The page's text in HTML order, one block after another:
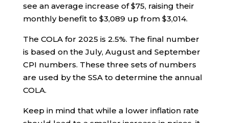
see an average increase of $75, raising their
monthly benefit to $3,089 up from $3,014.
The COLA for 2025 is 2.5%. The final number
is based on the July, August and September
CPI numbers. These three sets of numbers
are used by the SSA to determine the annual
COLA.
Keep in mind that while a lower inflation rate